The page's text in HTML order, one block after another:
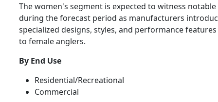
The women's segment is expected to witness
during the forecast period as manufacturers
specialized designs, styles, and performance
to female anglers.
By End Use
Residential/Recreational
Commercial